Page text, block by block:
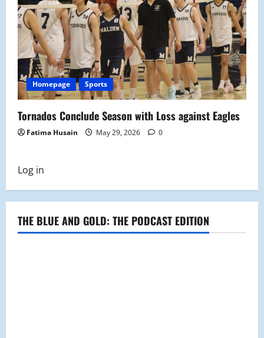
Homepage Sports
Tornados Conclude Season with Loss against Eagles
Fatima Husain May 29, 2026 0
Log in
THE BLUE AND GOLD: THE PODCAST EDITION